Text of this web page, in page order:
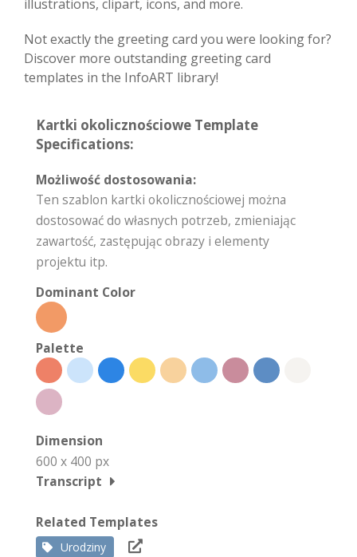
illustrations, clipart, icons, and more.
Not exactly the greeting card you were looking for?
Discover more outstanding greeting card
templates in the InfoART library!
Kartki okolicznościowe Template
Specifications:
Możliwość dostosowania:
Ten szablon kartki okolicznościowej można
dostosować do własnych potrzeb, zmieniając
zawartość, zastępując obrazy i elementy
projektu itp.
Dominant Color
Palette
Dimension
600 x 400 px
Transcript
Related Templates
Urodziny